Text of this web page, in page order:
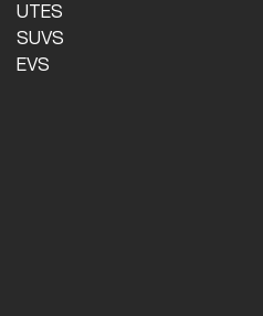
UTES
SUVS
EVS